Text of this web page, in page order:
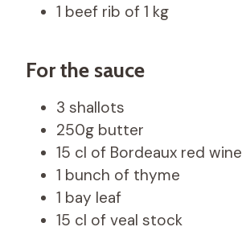
1 beef rib of 1 kg
For the sauce
3 shallots
250g butter
15 cl of Bordeaux red wine
1 bunch of thyme
1 bay leaf
15 cl of veal stock